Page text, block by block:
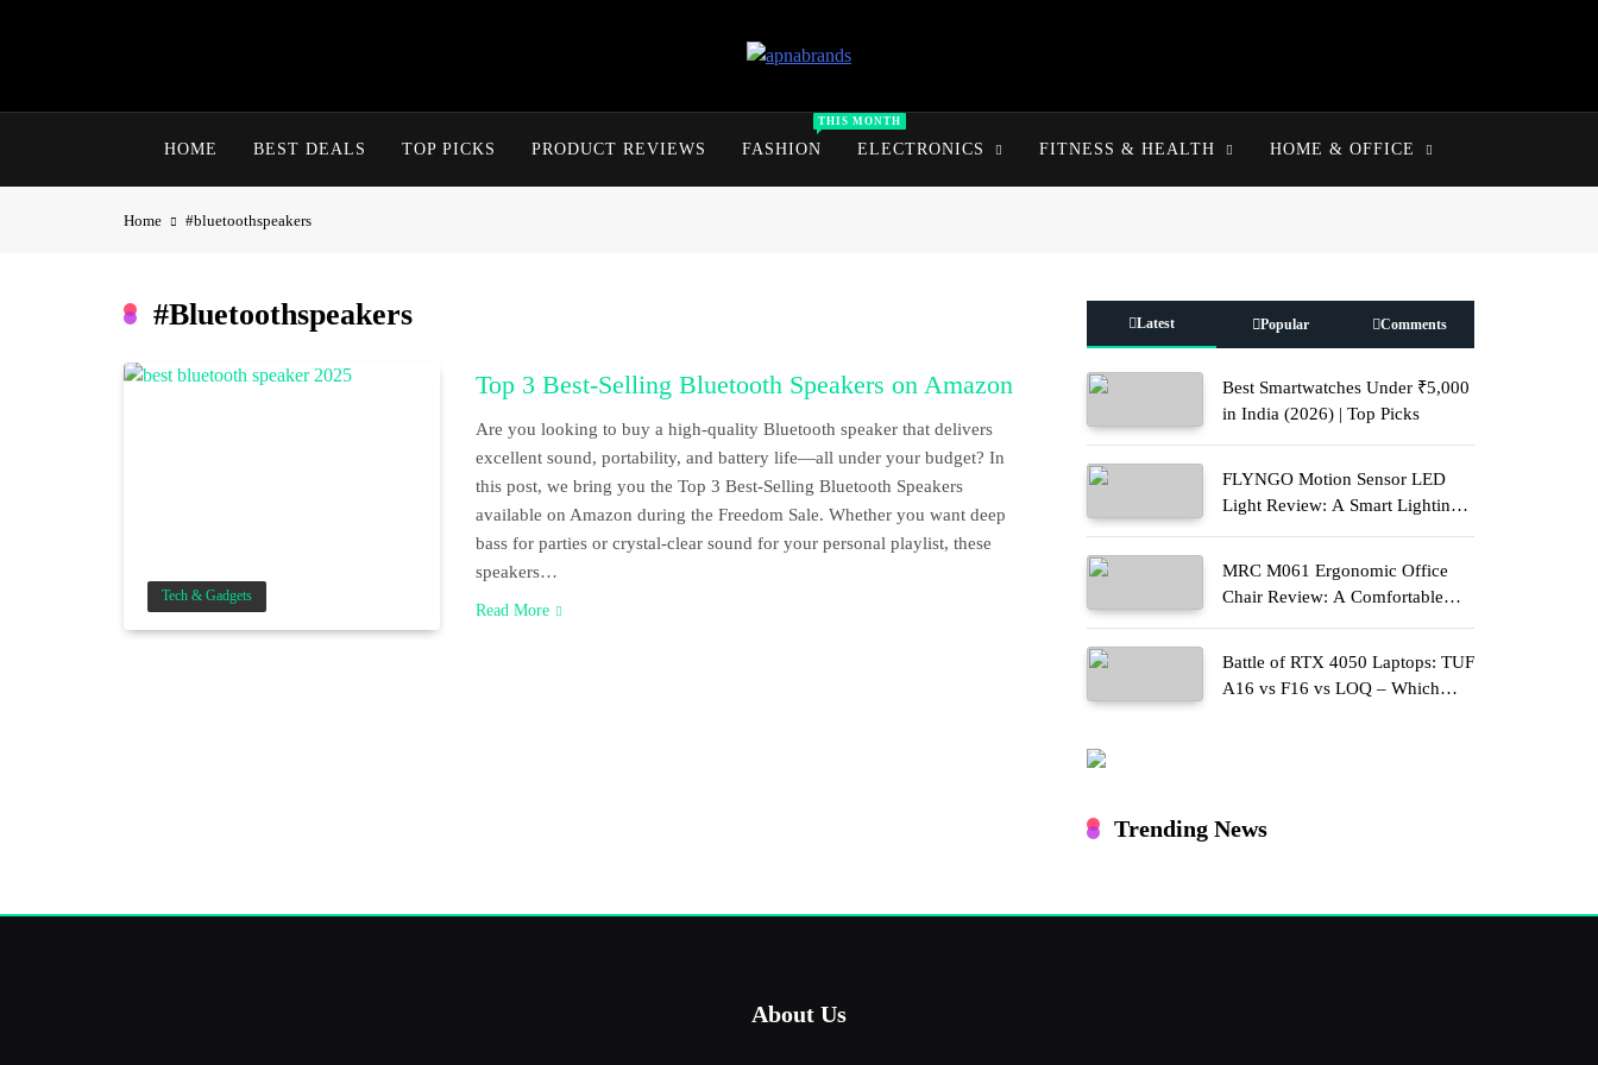
apnabrands
HOME BEST DEALS TOP PICKS PRODUCT REVIEWS FASHION
THIS MONTH
ELECTRONICS FITNESS & HEALTH HOME & OFFICE
Home #bluetoothspeakers
#bluetoothspeakers
Tech & Gadgets
Top 3 Best-Selling Bluetooth Speakers on Amazon
Are you looking to buy a high-quality Bluetooth speaker that delivers
excellent sound, portability, and battery life—all under your budget? In
this post, we bring you the Top 3 Best-Selling Bluetooth Speakers
available on Amazon during the Freedom Sale. Whether you want deep
bass for parties or crystal-clear sound for your personal playlist, these
speakers…
Read More
Latest Popular Comments
Best Smartwatches Under ₹5,000
in India (2026) | Top Picks
FLYNGO Motion Sensor LED
Light Review: A Smart Lighting
MRC M061 Ergonomic Office
Chair Review: A Comfortable
Battle of RTX 4050 Laptops: TUF
A16 vs F16 vs LOQ – Which
Trending News
About Us